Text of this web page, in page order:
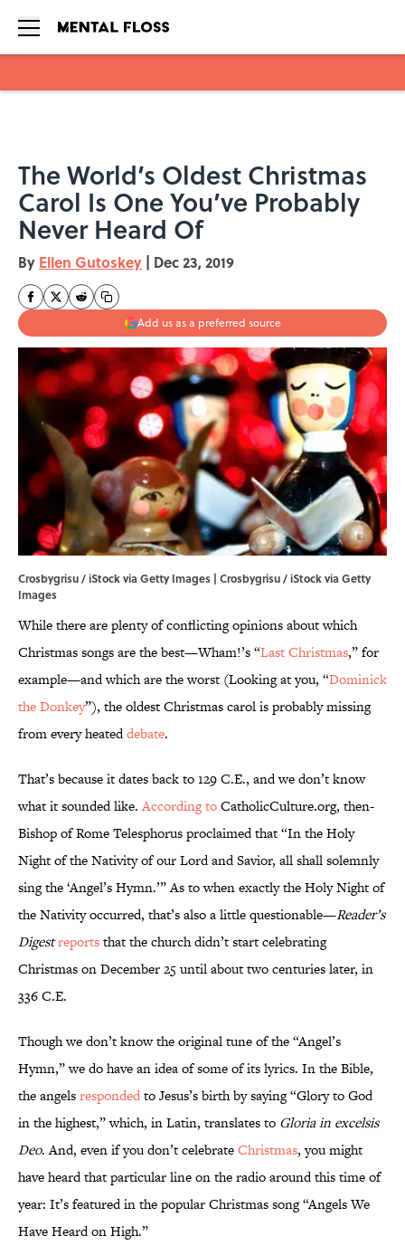
The World’s Oldest Christmas
Carol Is One You’ve Probably
Never Heard Of
By Ellen Gutoskey | Dec 23, 2019
Add us as a preferred source
Crosbygrisu / iStock via Getty Images | Crosbygrisu / iStock via Getty
Images
While there are plenty of conflicting opinions about which
Christmas songs are the best—Wham!’s “Last Christmas,” for
example—and which are the worst (Looking at you, “Dominick
the Donkey”), the oldest Christmas carol is probably missing
from every heateddebate.
That’s because it dates back to 129 C.E., and we don’t know
what it sounded like.According toCatholicCulture.org, then-
Bishop of Rome Telesphorus proclaimed that “In the Holy
Night of the Nativity of our Lord and Savior, all shall solemnly
sing the ‘Angel’s Hymn.’” As to when exactly the Holy Night of
the Nativity occurred, that’s also a little questionable—Reader’s
Digestreportsthat the church didn’t start celebrating
Christmas on December 25 until about two centuries later, in
336 C.E.
Though we don’t know the original tune of the “Angel’s
Hymn,” we do have an idea of some of its lyrics. In the Bible,
the angelsrespondedto Jesus’s birth by saying “Glory to God
in the highest,” which, in Latin, translates to Gloria in excelsis
Deo. And, even if you don’t celebrateChristmas, you might
have heard that particular line on the radio around this time of
year: It’s featured in the popular Christmas song “Angels We
Have Heard on High.”